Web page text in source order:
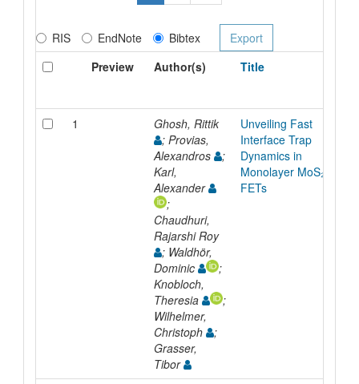
RIS EndNote
Bibtex
Preview
Author(s) Title
1
Ghosh, Rittik
; Provias,
Alexandros
;
Karl,
Alexander
;
Chaudhuri,
Rajarshi Roy
; Waldhör,
Dominic
;
Knobloch,
Theresia
;
Wilhelmer,
Christoph
;
Grasser,
Tibor
Unveiling Fast
Interface Trap
Dynamics in
Monolayer MoS₂
FETs